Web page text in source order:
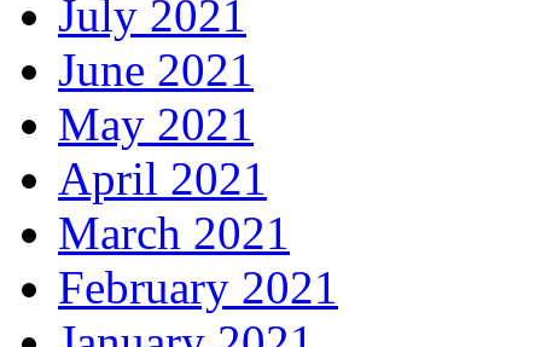
July 2021
June 2021
May 2021
April 2021
March 2021
February 2021